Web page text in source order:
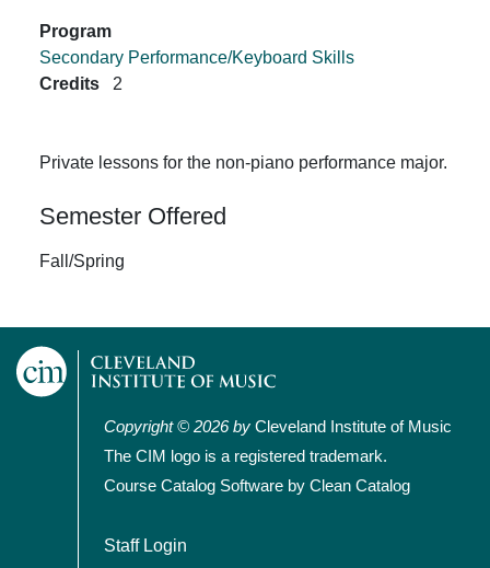
Program
Secondary Performance/Keyboard Skills
Credits
2
Private lessons for the non-piano performance major.
Semester Offered
Fall/Spring
Copyright © 2026 by Cleveland Institute of Music
The CIM logo is a registered trademark.
Course Catalog Software by Clean Catalog
User account menu
Staff Login